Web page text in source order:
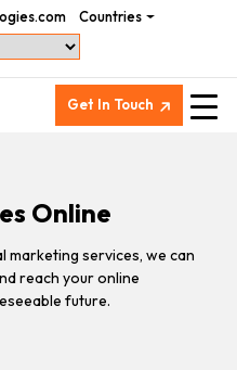
Countries
Get In Touch
Online
services, we can
reach your online
future.